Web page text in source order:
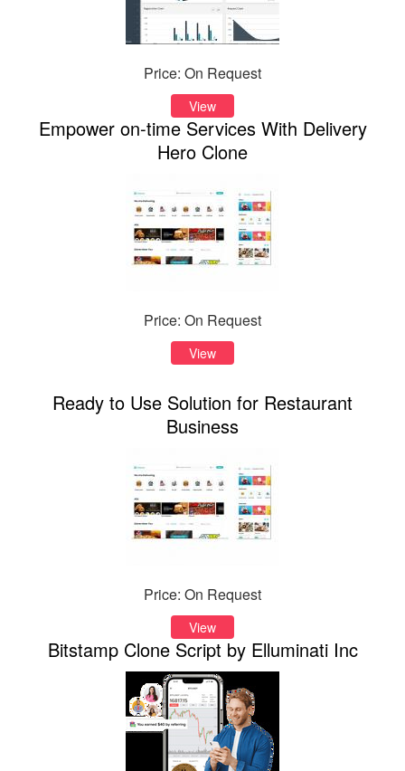
Price: On Request
View
Empower on-time Services With Delivery
Hero Clone
Price: On Request
View
Ready to Use Solution for Restaurant
Business
Price: On Request
View
Bitstamp Clone Script by Elluminati Inc